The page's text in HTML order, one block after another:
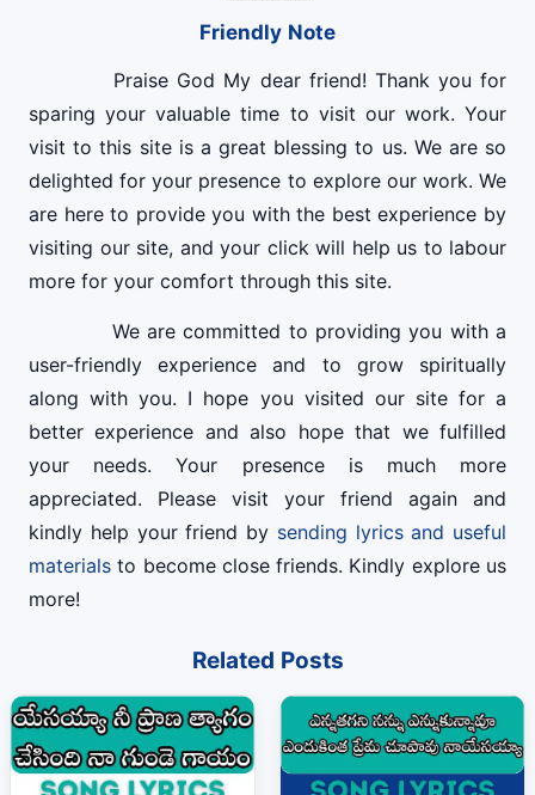
Friendly Note
Praise God My dear friend! Thank you for
sparing your valuable time to visit our work. Your
visit to this site is a great blessing to us. We are so
delighted for your presence to explore our work. We
are here to provide you with the best experience by
visiting our site, and your click will help us to labour
more for your comfort through this site.
We are committed to providing you with a
user-friendly experience and to grow spiritually
along with you. I hope you visited our site for a
better experience and also hope that we fulfilled
your needs. Your presence is much more
appreciated. Please visit your friend again and
kindly help your friend by sending lyrics and useful
materials to become close friends. Kindly explore us
more!
Related Posts